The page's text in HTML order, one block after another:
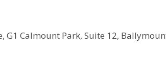
G1 Calmount Park, Suite 12,